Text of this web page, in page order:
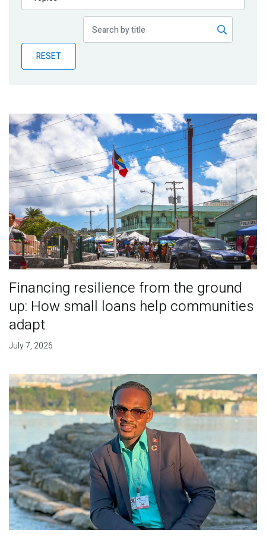
Publications
Partner News
RESET
Financing resilience from the ground
up: How small loans help communities
adapt
July 7, 2026